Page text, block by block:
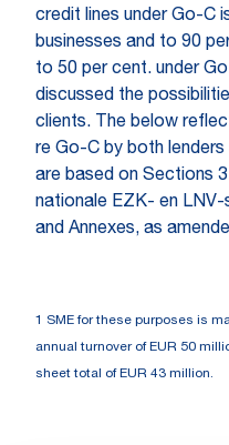
credit lines under Go-C
businesses and to 90
to 50 per cent. under
discussed the
clients. The below
re Go-C by both
are based on Sections
nationale EZK- en LNV-
and Annexes, as
1 SME for these purposes is
annual turnover of EUR 50
sheet total of EUR 43 million.